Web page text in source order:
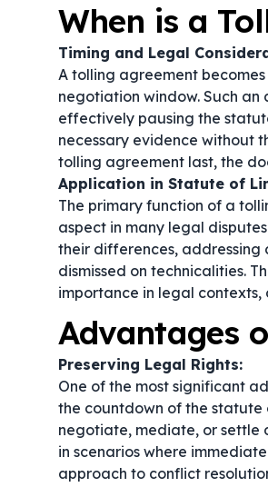
When is a
Timing and Legal
A tolling agreement
negotiation window. Such
effectively pausing the
necessary evidence without
tolling agreement last, the
Application in Statute of
The primary function of a
aspect in many legal
their differences, addressing
dismissed on technicalities.
importance in legal
Advantages
Preserving Legal Rights:
One of the most significant
the countdown of the
negotiate, mediate, or settle
in scenarios where
approach to conflict